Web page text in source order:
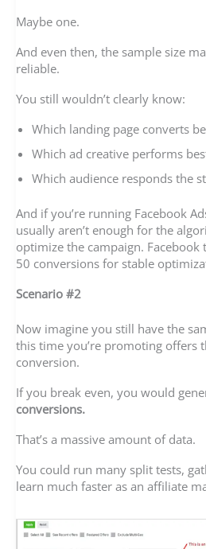
Maybe one.
And even then, the sample size
reliable.
You still wouldn’t clearly know:
Which landing page converts
Which ad creative performs
Which audience responds the
And if you’re running Facebook
usually aren’t enough for the
optimize the campaign. Facebook
50 conversions for stable
Scenario #2
Now imagine you still have the
this time you’re promoting offers
conversion.
If you break even, you would
conversions.
That’s a massive amount of data.
You could run many split tests,
learn much faster as an affiliate